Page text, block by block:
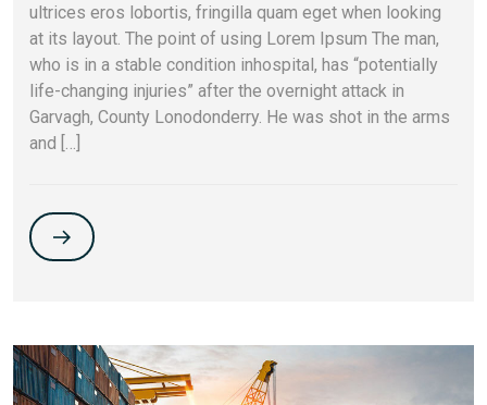
ultrices eros lobortis, fringilla quam eget when looking
at its layout. The point of using Lorem Ipsum The man,
who is in a stable condition inhospital, has “potentially
life-changing injuries” after the overnight attack in
Garvagh, County Lonodonderry. He was shot in the arms
and […]